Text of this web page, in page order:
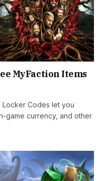
MyFaction Items
Locker Codes let you
game currency, and other